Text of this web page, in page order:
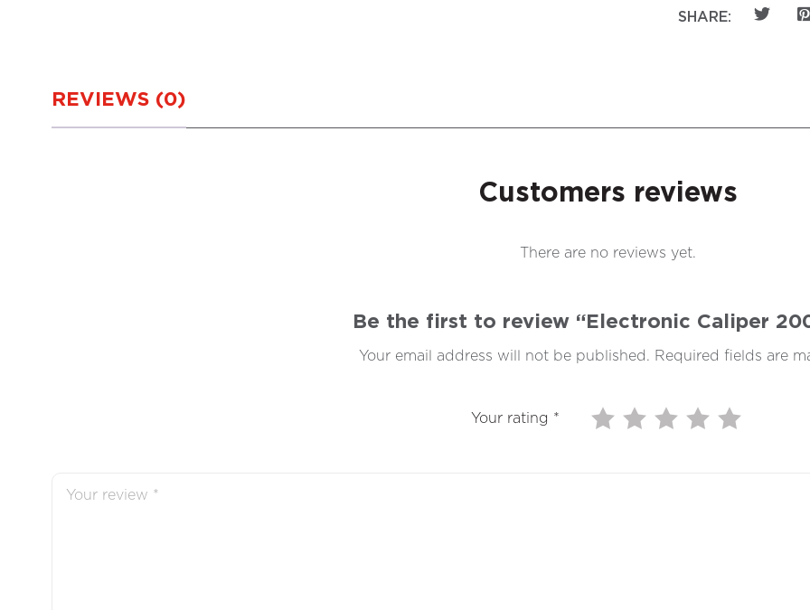
SHARE:
REVIEWS (0)
Customers reviews
There are no reviews yet.
Be the first to review “Electronic Caliper
Your email address will not be published. Required fields are
Your rating *